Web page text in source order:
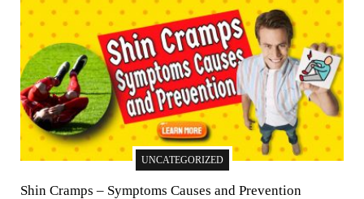
UNCATEGORIZED
Shin Cramps – Symptoms Causes and Prevention